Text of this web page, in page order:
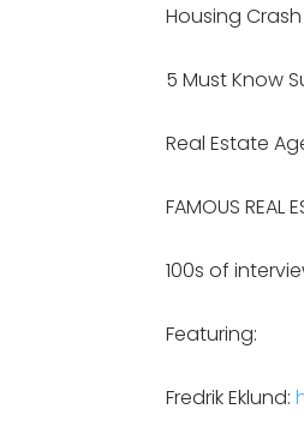
Housing
5 Must Know
Real Estate
FAMOUS REAL
100s of
Featuring:
Fredrik Eklund: